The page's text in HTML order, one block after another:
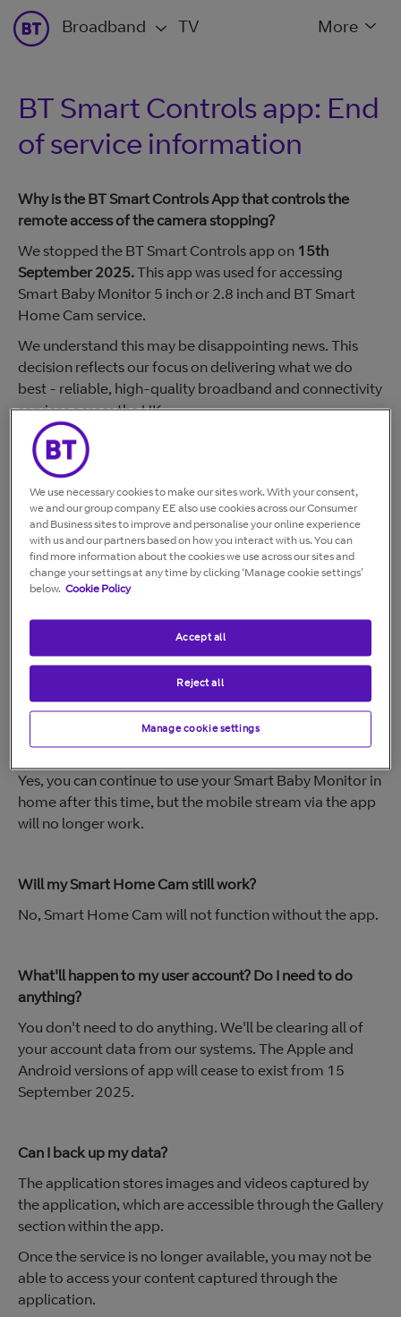
Broadband TV More
BT Smart Controls app: End
of service information
Why is the BT Smart Controls App that controls the
remote access of the camera stopping?
We stopped the BT Smart Controls app on 15th
September 2025.This app was used for accessing
Smart Baby Monitor 5 inch or 2.8 inch and BT Smart
Home Cam service.
We understand this may be disappointing news. This
decision reflects our focus on delivering what we do
best - reliable, high-quality broadband and connectivity
services across the UK
BT Smart Controls was an app that allows you to
monitor your home, pets, and family from anywhere on
your mobile. The app is available for iOS from the Apple
App Store, and for Android devices from the Google
Play Store.
Key dates
services after15 September 2025. You can still use
Smart Baby Monitor with the parent unit in your home.
However, you'll no longer be able to use the app from
Will my Smart Baby Monitor still work at Home?
Yes, you can continue to use your Smart Baby Monitor in
home after this time, but the mobile stream via the app
will no longer work.
Will my Smart Home Cam still work?
No, Smart Home Cam will not function without the app.
What'll happen to my user account? Do I need to do
anything?
You don't need to do anything. We'll be clearing all of
your account data from our systems. The Apple and
Android versions of app will cease to exist from 15
September 2025.
Can I back up my data?
The application stores images and videos captured by
the application, which are accessible through the Gallery
section within the app.
Once the service is no longer available, you may not be
able to access your content captured through the
application.
We use necessary cookies to make our sites work. With your consent,
we and our group company EE also use cookies across our Consumer
and Business sites to improve and personalise your online experience
with us and our partners based on how you interact with us. You can
find more information about the cookies we use across our sites and
change your settings at any time by clicking ‘Manage cookie settings’
below. Cookie Policy
Manage cookie settings
Reject all
Accept all